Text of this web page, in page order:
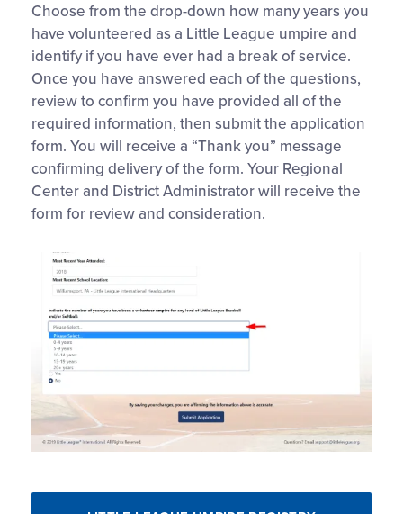
Choose from the drop-down how many years you
have volunteered as a Little League umpire and
identify if you have ever had a break of service.
Once you have answered each of the questions,
review to confirm you have provided all of the
required information, then submit the application
form. You will receive a “Thank you” message
confirming delivery of the form. Your Regional
Center and District Administrator will receive the
form for review and consideration.